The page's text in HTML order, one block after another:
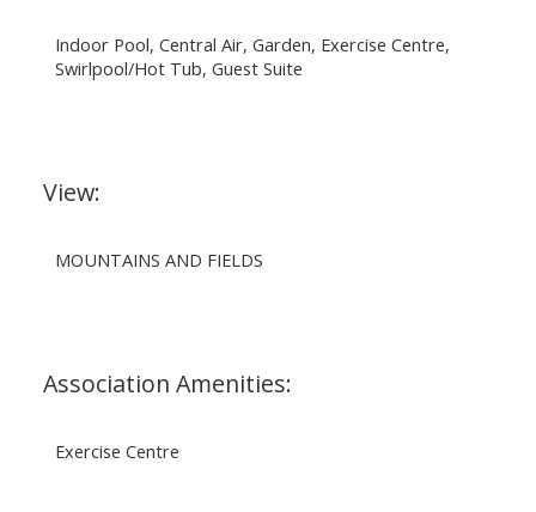
Indoor Pool, Central Air, Garden, Exercise Centre,
Swirlpool/Hot Tub, Guest Suite
View:
MOUNTAINS AND FIELDS
Association Amenities:
Exercise Centre